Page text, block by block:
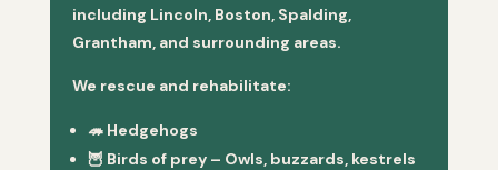
including Lincoln, Boston, Spalding,
Grantham, and surrounding areas.
We rescue and rehabilitate:
🦔 Hedgehogs
🦉 Birds of prey– Owls, buzzards, kestrels